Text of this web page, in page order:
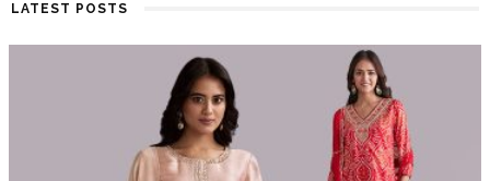
LATEST POSTS